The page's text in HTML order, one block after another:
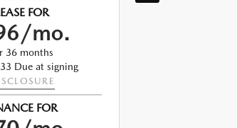
FOR
mo.
36 months
Due at signing
FOR